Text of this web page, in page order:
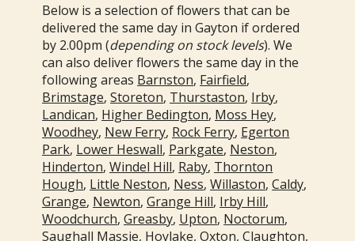
Below is a selection of flowers that can be
delivered the same day in Gayton if ordered
by 2.00pm (depending on stock levels). We
can also deliver flowers the same day in the
following areas Barnston, Fairfield,
Brimstage,Storeton, Thurstaston, Irby,
Landican, Higher Bedington, Moss Hey,
Woodhey, New Ferry, Rock Ferry, Egerton
Park, Lower Heswall, Parkgate, Neston,
Hinderton,Windel Hill, Raby, Thornton
Hough, Little Neston, Ness,Willaston,Caldy,
Grange, Newton,Grange Hill, Irby Hill,
Woodchurch,Greasby, Upton, Noctorum,
Saughall Massie, Hoylake,Oxton,Claughton,